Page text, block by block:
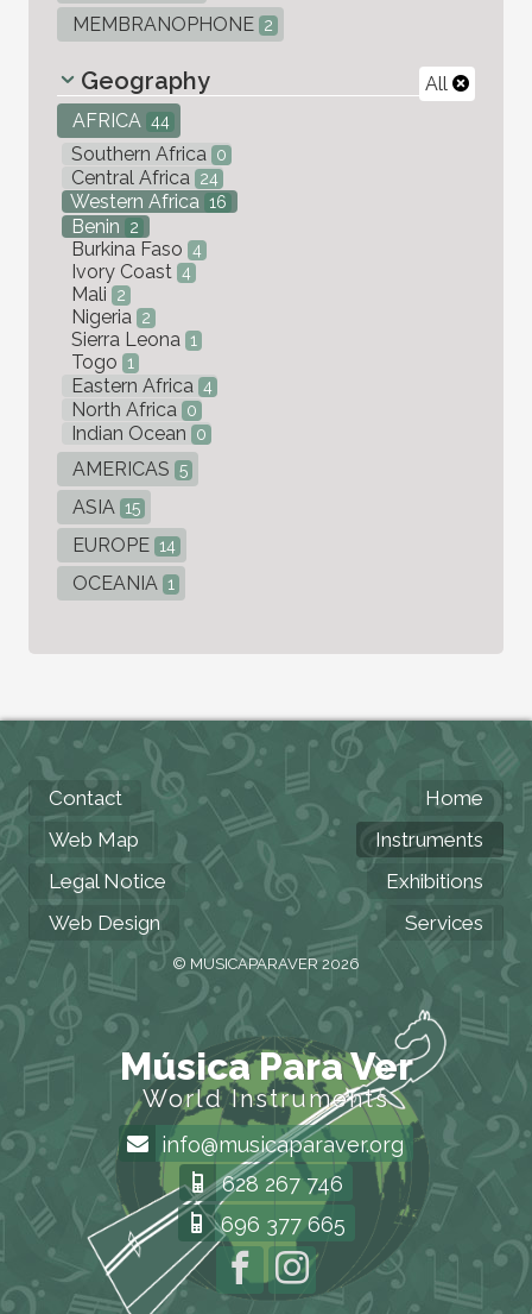
MEMBRANOPHONE 2
All
Geography
AFRICA 44
Southern Africa 0
Central Africa 24
Western Africa 16
Benin 2
Burkina Faso 4
Ivory Coast 4
Mali 2
Nigeria 2
Sierra Leona 1
Togo 1
Eastern Africa 4
North Africa 0
Indian Ocean 0
AMERICAS 5
ASIA 15
EUROPE 14
OCEANIA 1
Contact
Web Map
Legal Notice
Web Design
Home
Instruments
Exhibitions
Services
© MUSICAPARAVER 2026
Música Para Ver
World Instruments
info@musicaparaver.org
628 267 746
696 377 665